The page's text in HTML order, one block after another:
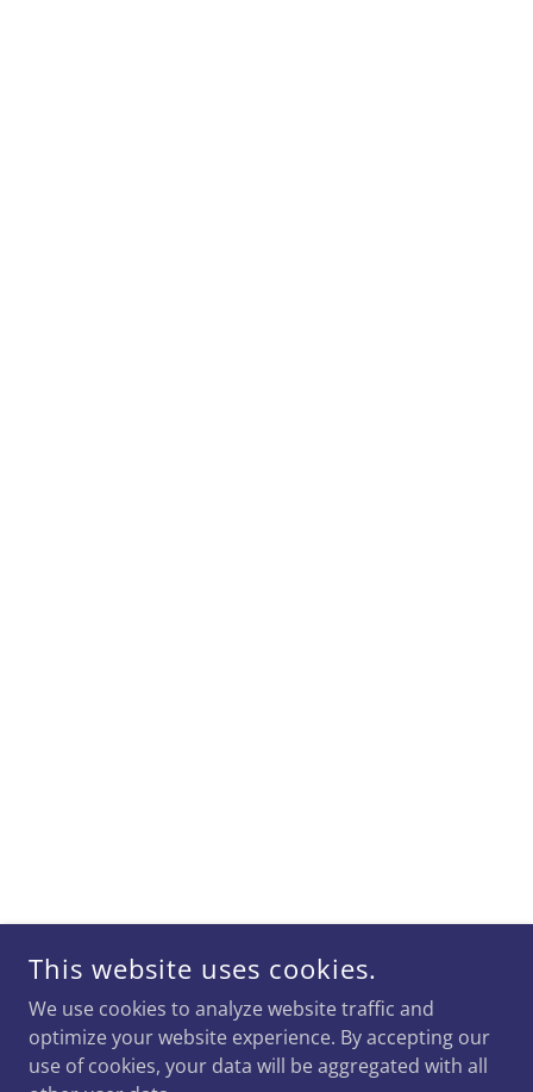
This website uses cookies.
We use cookies to analyze website traffic and
optimize your website experience. By accepting our
use of cookies, your data will be aggregated with all